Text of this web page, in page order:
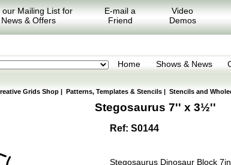
our Mailing List for
News & Offers
E-mail a
Friend
Video
Demos
Home Shows & News
Grids Shop | Patterns, Templates & Stencils | Stencils and
Stegosaurus 7'' x 3½''
Ref: S0144
Stegosaurus Dinosaur Block